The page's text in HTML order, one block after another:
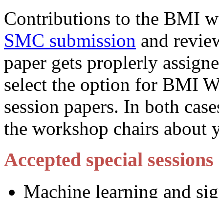
Contributions to the BMI
SMC submission and
paper gets proplerly
select the option for BMI
session papers. In both
the workshop chairs about
Accepted special sessions
Machine learning and